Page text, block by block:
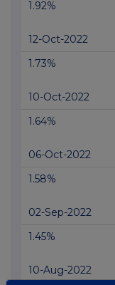
1.92%
12-Oct-2022
1.73%
10-Oct-2022
1.64%
06-Oct-2022
1.58%
02-Sep-2022
1.45%
10-Aug-2022